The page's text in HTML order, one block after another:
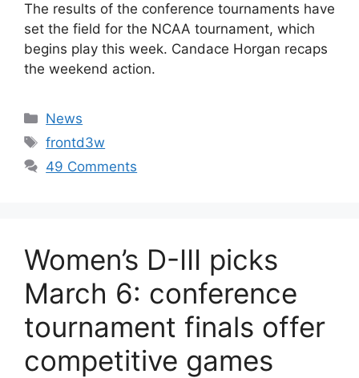
The results of the conference tournaments have
set the field for the NCAA tournament, which
begins play this week. Candace Horgan recaps
the weekend action.
Categories
News
Tags
frontd3w
49 Comments
Women’s D-III picks
March 6: conference
tournament finals offer
competitive games